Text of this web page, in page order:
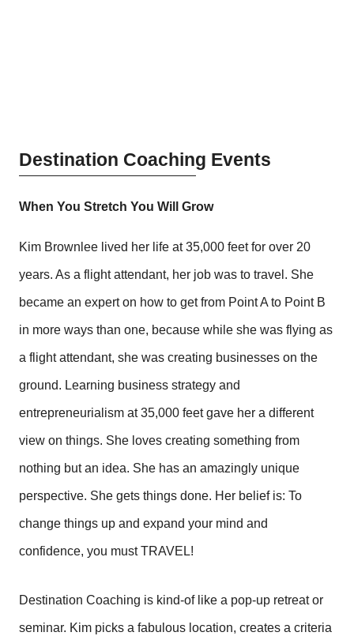
Destination Coaching Events
When You Stretch You Will Grow
Kim Brownlee lived her life at 35,000 feet for over 20
years. As a flight attendant, her job was to travel. She
became an expert on how to get from Point A to Point B
in more ways than one, because while she was flying as
a flight attendant, she was creating businesses on the
ground. Learning business strategy and
entrepreneurialism at 35,000 feet gave her a different
view on things. She loves creating something from
nothing but an idea. She has an amazingly unique
perspective. She gets things done. Her belief is: To
change things up and expand your mind and
confidence, you must TRAVEL!
Destination Coaching is kind-of like a pop-up retreat or
seminar. Kim picks a fabulous location, creates a criteria